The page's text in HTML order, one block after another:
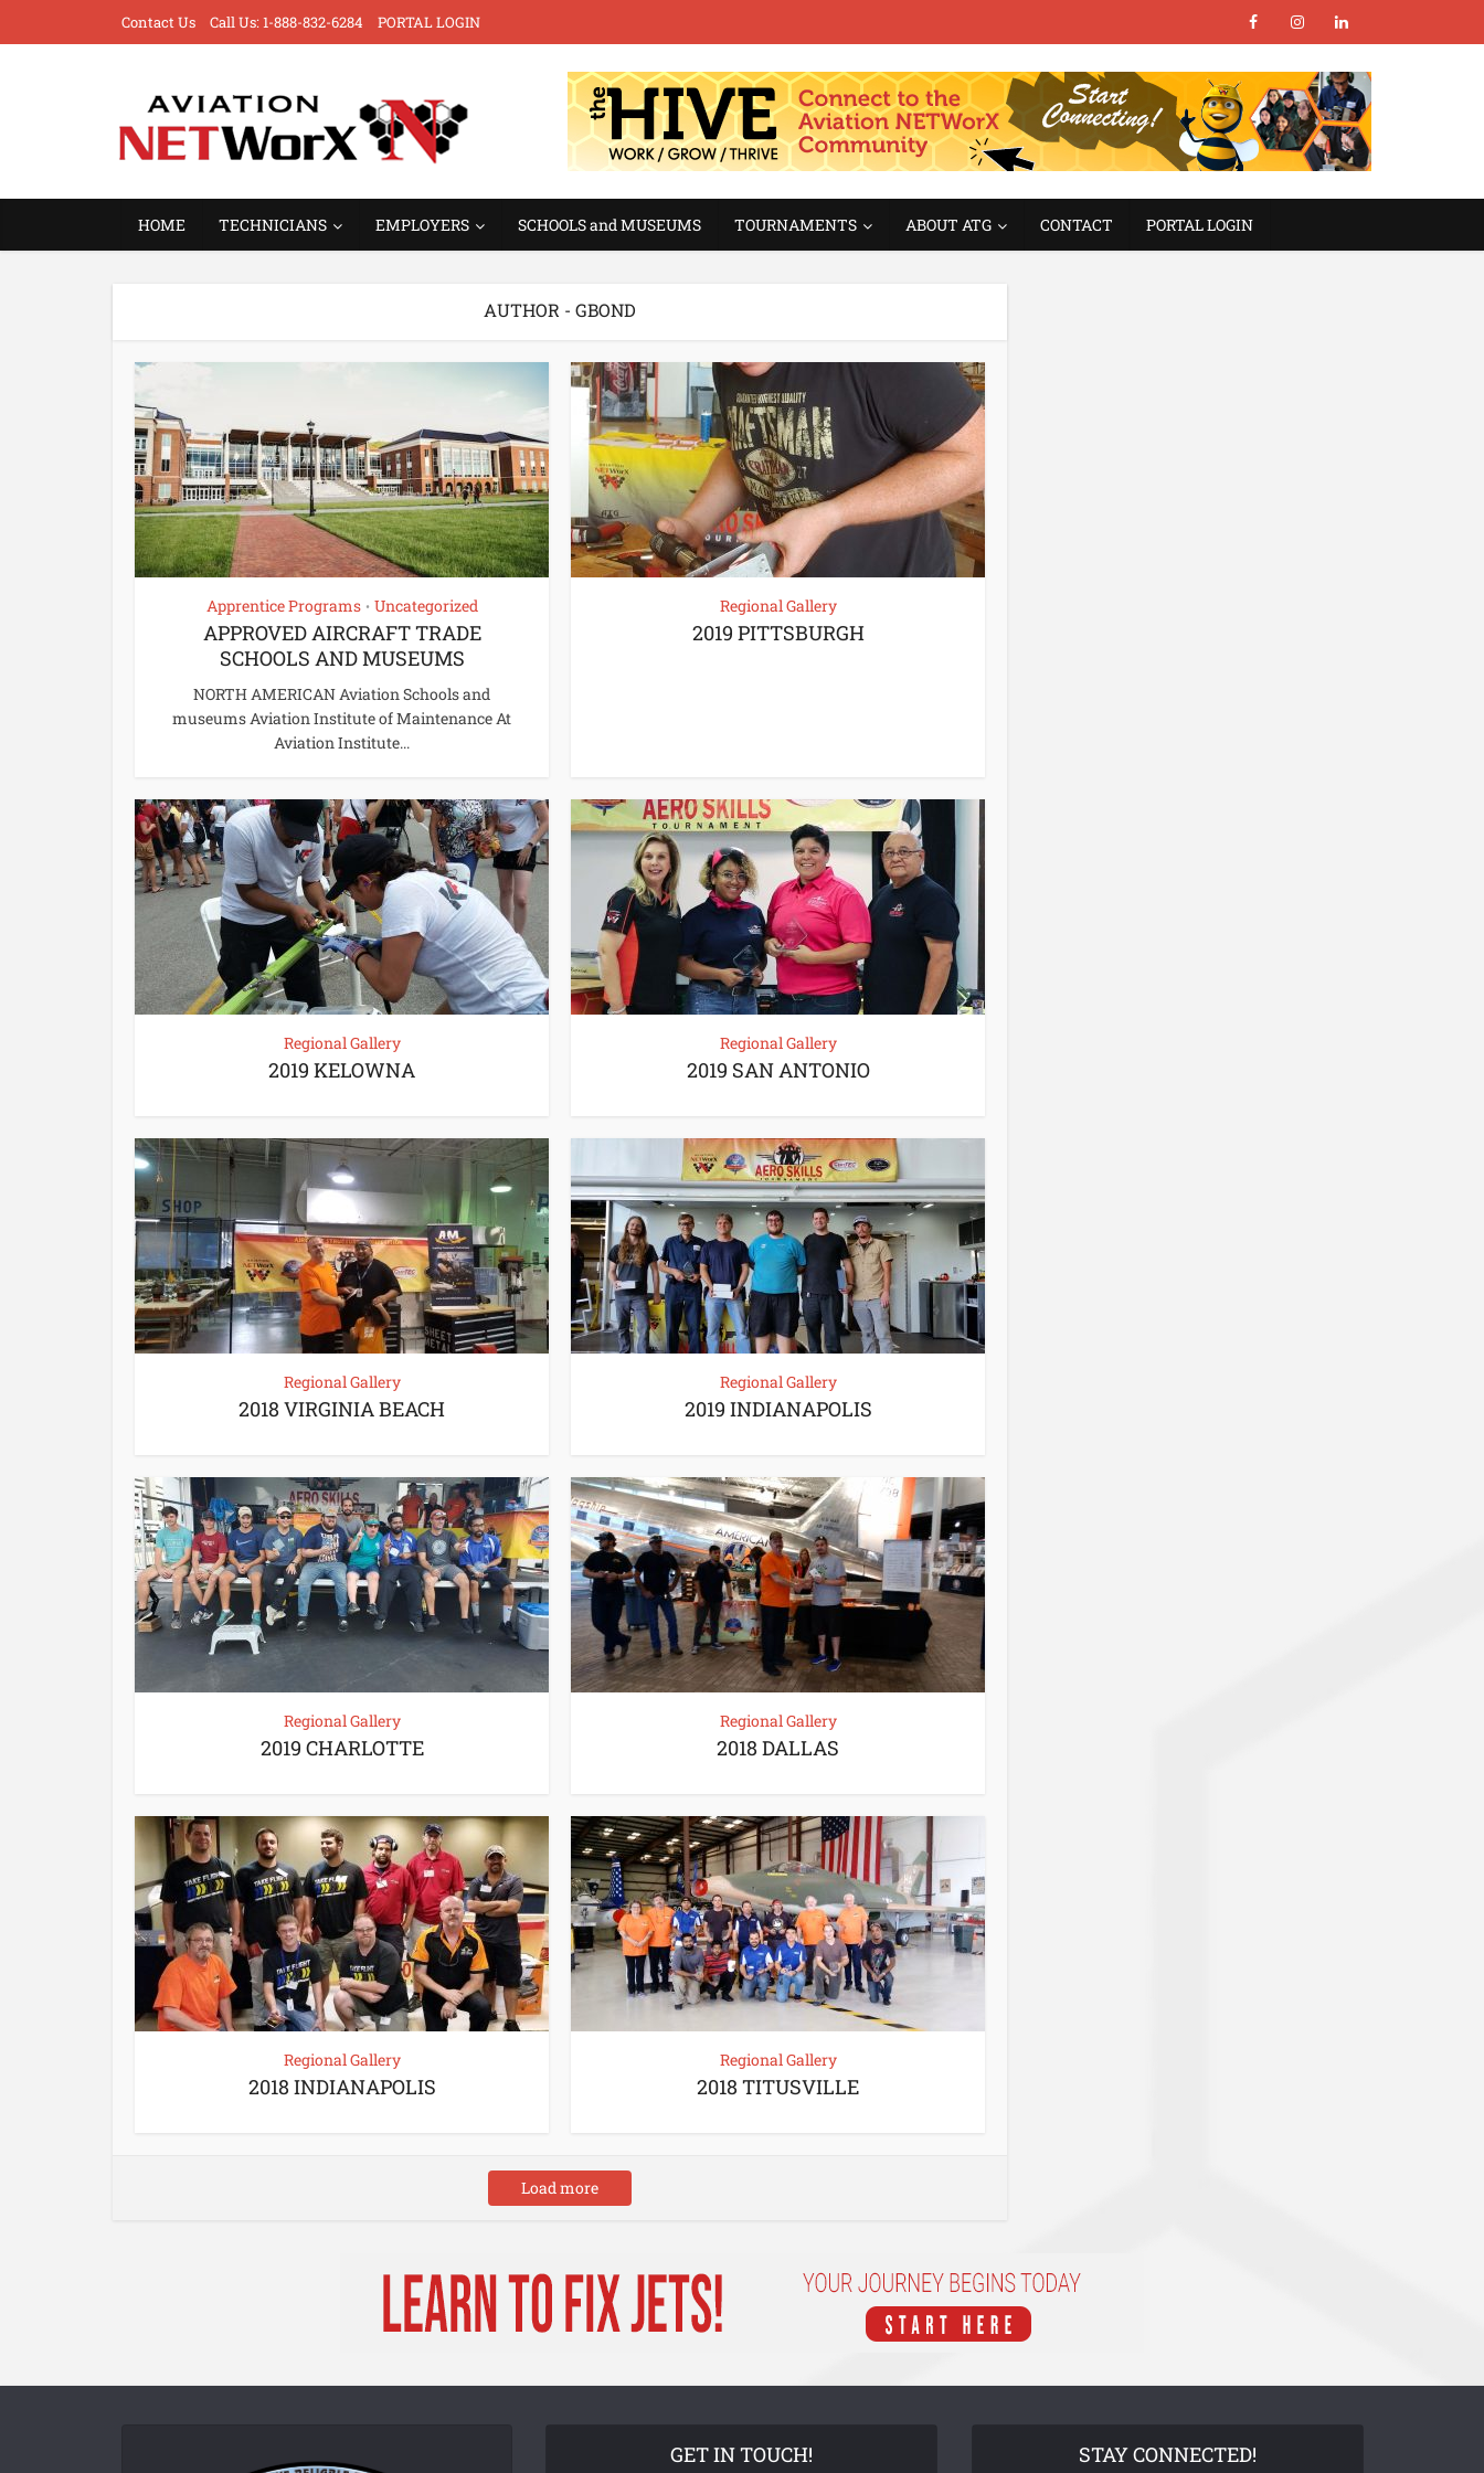
Contact Us Call Us: 1-888-832-6284 PORTAL LOGIN
HOME TECHNICIANS EMPLOYERS SCHOOLS and MUSEUMS TOURNAMENTS ABOUT ATG CONTACT PORTAL LOGIN
AUTHOR - GBOND
Apprentice Programs • Uncategorized
APPROVED AIRCRAFT TRADE
SCHOOLS AND MUSEUMS
NORTH AMERICAN Aviation Schools and
museums Aviation Institute of Maintenance At
Aviation Institute...
Regional Gallery
2019 PITTSBURGH
Regional Gallery
2019 KELOWNA
Regional Gallery
2019 SAN ANTONIO
Regional Gallery
2018 VIRGINIA BEACH
Regional Gallery
2019 INDIANAPOLIS
Regional Gallery
2019 CHARLOTTE
Regional Gallery
2018 DALLAS
Regional Gallery
2018 INDIANAPOLIS
Regional Gallery
2018 TITUSVILLE
Load more
GET IN TOUCH! STAY CONNECTED!